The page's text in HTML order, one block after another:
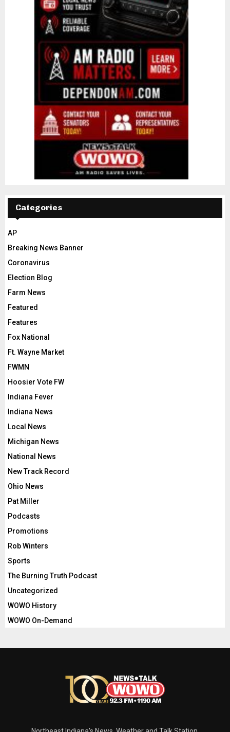
Categories
AP
Breaking News Banner
Coronavirus
Election Blog
Farm News
Featured
Features
Fox National
Ft. Wayne Market
FWMN
Hoosier Vote FW
Indiana Fever
Indiana News
Local News
Michigan News
National News
New Track Record
Ohio News
Pat Miller
Podcasts
Promotions
Rob Winters
Sports
The Burning Truth Podcast
Uncategorized
WOWO History
WOWO On-Demand